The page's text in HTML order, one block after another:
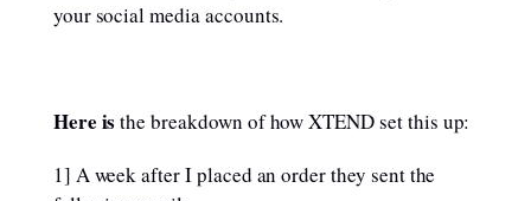
your social media accounts.
Here isthe breakdown of how XTEND set this up:
1] A week after I placed an order they sent the